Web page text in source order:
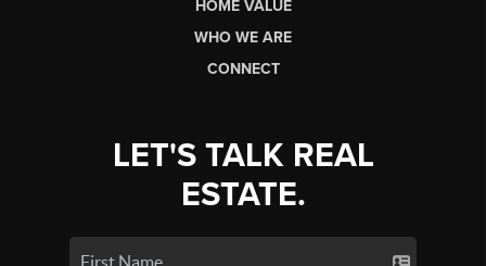
HOME VALUE
WHO WE ARE
CONNECT
LET'S TALK REAL
ESTATE.